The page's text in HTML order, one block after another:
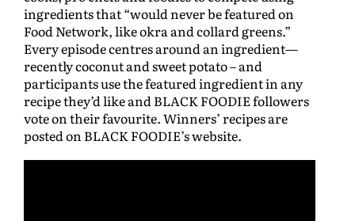
ingredients that “would never be featured on
Food Network, like okra and collard greens.”
Every episode centres around an ingredient—
recently coconut and sweet potato – and
participants use the featured ingredient in any
recipe they’d like and BLACK FOODIE followers
vote on their favourite. Winners’ recipes are
posted on BLACK FOODIE’s website.